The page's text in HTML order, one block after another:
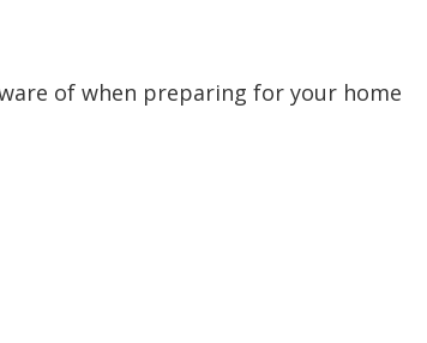
of when preparing for your home